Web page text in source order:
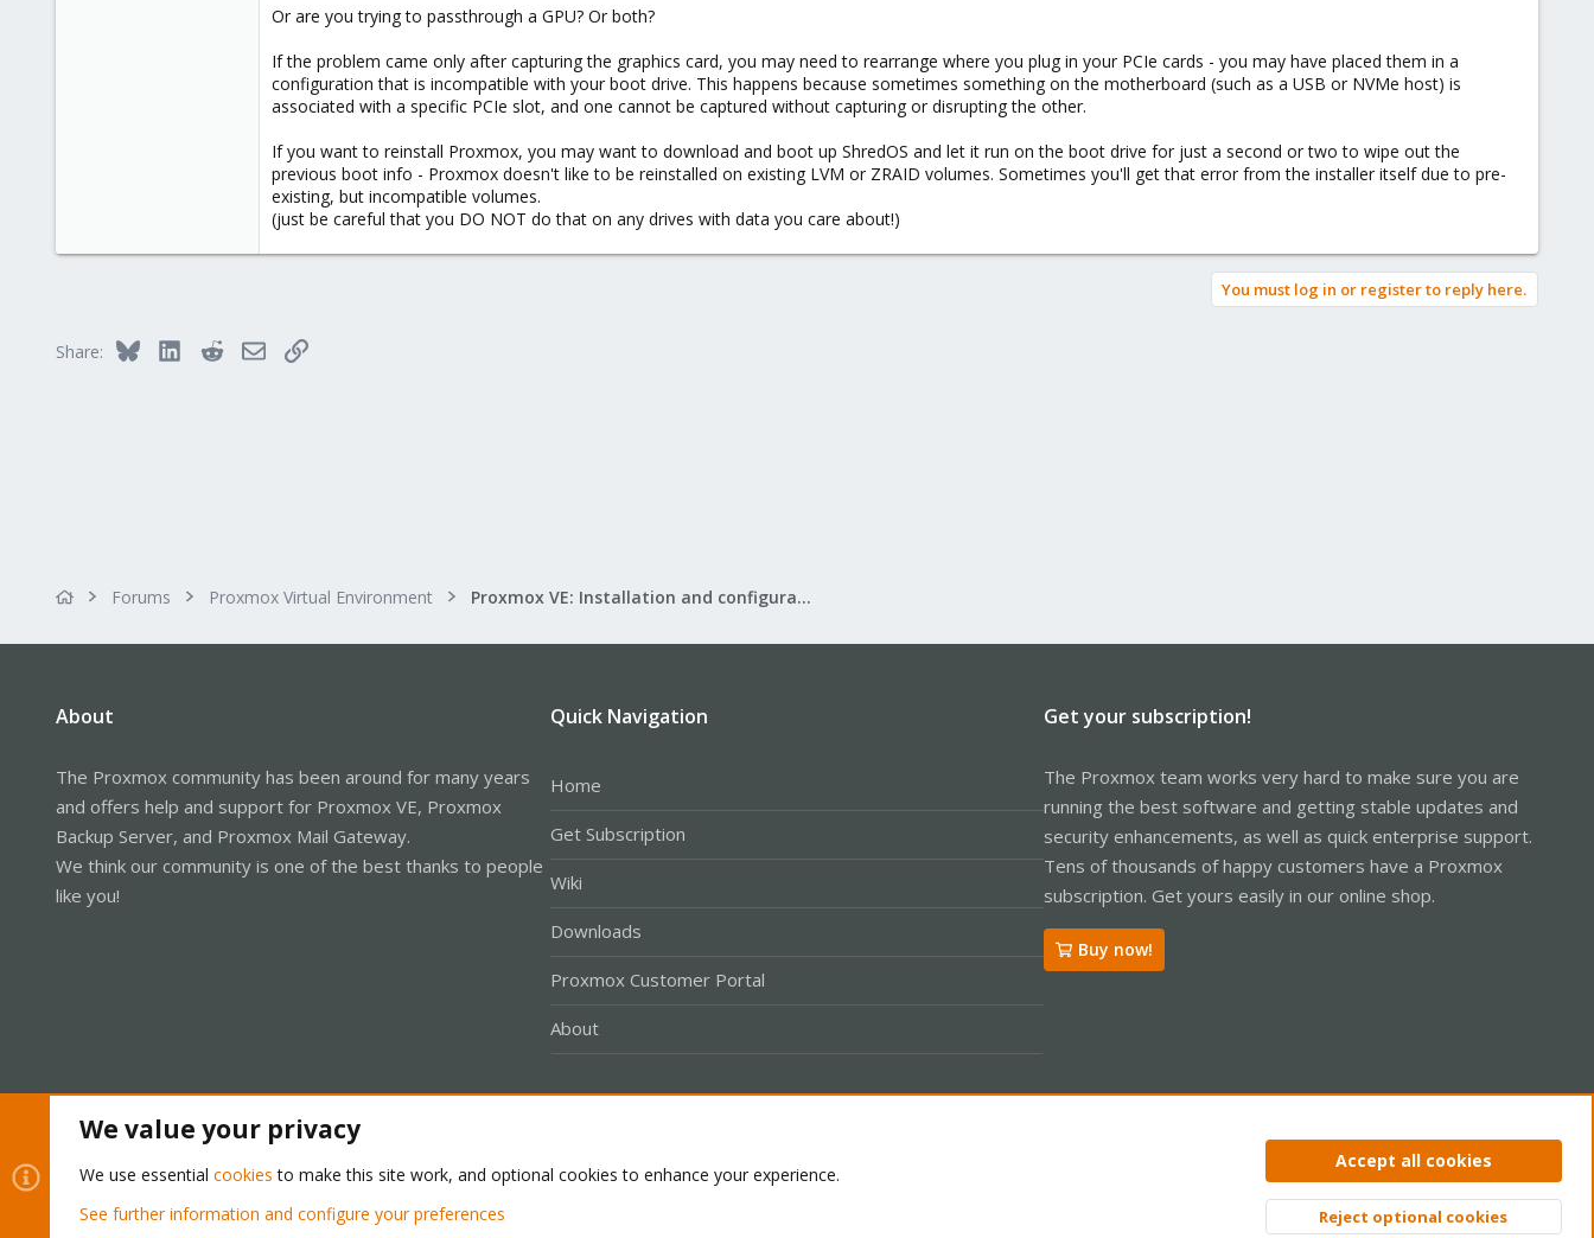
update-initramfs -u -k all
⸻
4. set blacklist for other drivers
To make sure that your HBA is not taken over by another driver, add the following to /etc/modprobe.d/blacklist.conf:
Or are you trying to passthrough a GPU? Or both?
If the problem came only after capturing the graphics card, you may need to rearrange where you plug in your PCIe cards - you may have placed them in a
configuration that is incompatible with your boot drive. This happens because sometimes something on the motherboard (such as a USB or NVMe host) is
associated with a specific PCIe slot, and one cannot be captured without capturing or disrupting the other.
If you want to reinstall Proxmox, you may want to download and boot up ShredOS and let it run on the boot drive for just a second or two to wipe out the
previous boot info - Proxmox doesn't like to be reinstalled on existing LVM or ZRAID volumes. Sometimes you'll get that error from the installer itself due to pre-
existing, but incompatible volumes.
(just be careful that you DO NOT do that on any drives with data you care about!)
You must log in or register to reply here.
Share: Bluesky LinkedInRedditEmailLink
Forums Proxmox Virtual Environment Proxmox VE: Installation and configuration
About
The Proxmox community has been around for many years
and offers help and support for Proxmox VE, Proxmox
Backup Server, and Proxmox Mail Gateway.
We think our community is one of the best thanks to people
like you!
Quick Navigation
Home
Get Subscription
Wiki
Downloads
Proxmox Customer Portal
About
Get your subscription!
The Proxmox team works very hard to make sure you are
running the best software and getting stable updates and
security enhancements, as well as quick enterprise support.
Tens of thousands of happy customers have a Proxmox
subscription. Get yours easily in our online shop.
Buy now!
Privacy policy Help Home
Community platform by XenForo® © 2010-2026 XenForo Ltd.
We value your privacy
We use essential cookies to make this site work, and optional cookies to enhance your experience.
See further information and configure your preferences
Accept all cookies
Reject optional cookies